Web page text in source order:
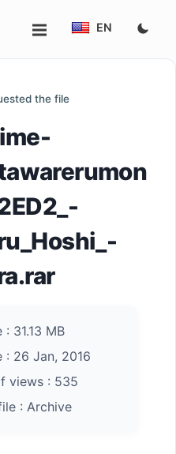
EN
the file
: 31.13 MB
: 26 Jan, 2016
views : 535
: Archive